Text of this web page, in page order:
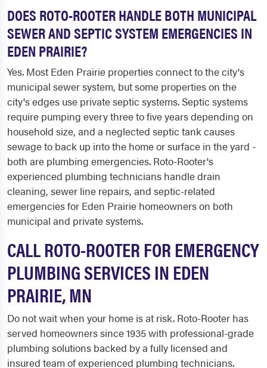
DOES ROTO-ROOTER HANDLE BOTH MUNICIPAL
SEWER AND SEPTIC SYSTEM EMERGENCIES IN
EDEN PRAIRIE?
Yes. Most Eden Prairie properties connect to the city's
municipal sewer system, but some properties on the
city's edges use private septic systems. Septic systems
require pumping every three to five years depending on
household size, and a neglected septic tank causes
sewage to back up into the home or surface in the yard -
both are plumbing emergencies. Roto-Rooter's
experienced plumbing technicians handle drain
cleaning, sewer line repairs, and septic-related
emergencies for Eden Prairie homeowners on both
municipal and private systems.
CALL ROTO-ROOTER FOR EMERGENCY
PLUMBING SERVICES IN EDEN
PRAIRIE, MN
Do not wait when your home is at risk. Roto-Rooter has
served homeowners since 1935 with professional-grade
plumbing solutions backed by a fully licensed and
insured team of experienced plumbing technicians.